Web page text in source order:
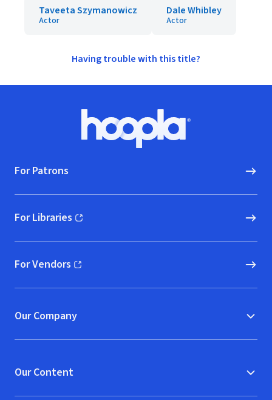
Taveeta Szymanowicz
Actor
Dale Whibley
Actor
Having trouble with this title?
Hoopla logo, Go to homepage
For Patrons
For Libraries
(opens in new window)
For Vendors
(opens in new window)
Our Company
Our Content